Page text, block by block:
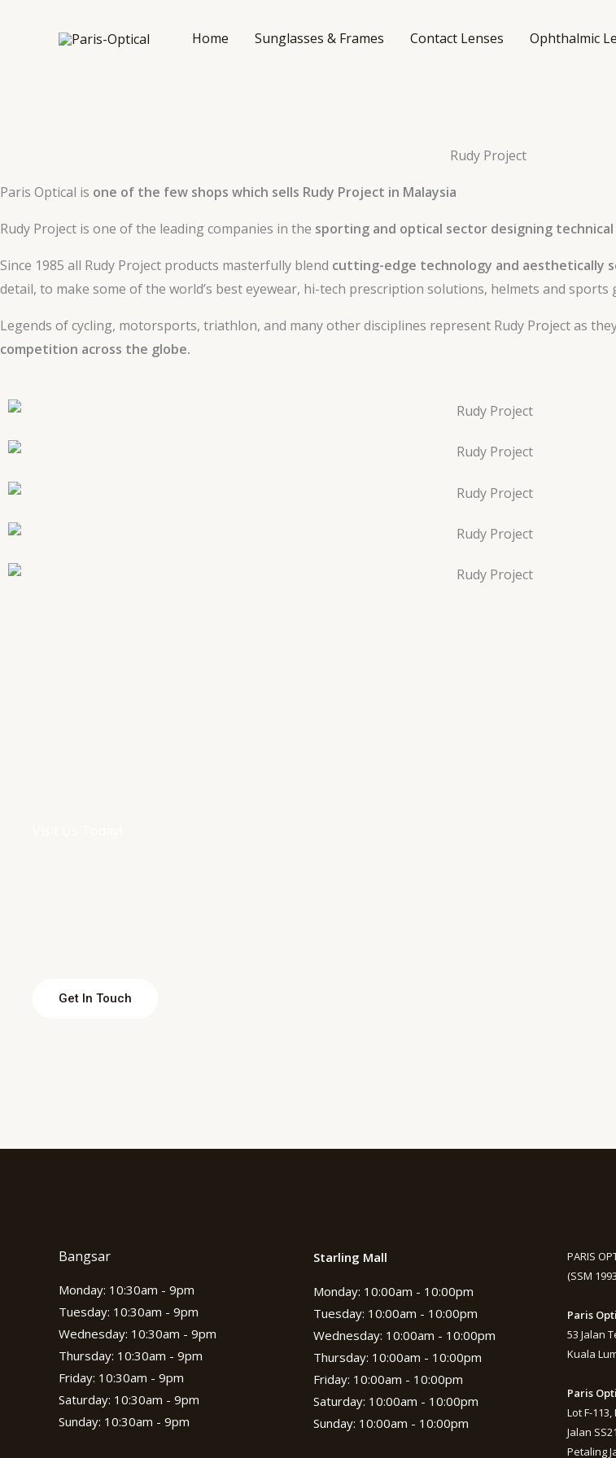
Home Sunglasses & Frames Contact Lenses Ophthalmic
Rudy Project
Paris Optical is one of the few shops which sells Rudy Project in Malaysia
Rudy Project is one of the leading companies in the sporting and optical sector designing
Since 1985 all Rudy Project products masterfully blend cutting-edge technology and aesthetically
detail, to make some of the world’s best eyewear, hi-tech prescription solutions, helmets and sports
Legends of cycling, motorsports, triathlon, and many other disciplines represent Rudy Project as
competition across the globe.
Get In Touch
Bangsar
Monday: 10:30am - 9pm
Tuesday: 10:30am - 9pm
Wednesday: 10:30am - 9pm
Thursday: 10:30am - 9pm
Friday: 10:30am - 9pm
Saturday: 10:30am - 9pm
Sunday: 10:30am - 9pm
Starling Mall
Monday: 10:00am - 10:00pm
Tuesday: 10:00am - 10:00pm
Wednesday: 10:00am - 10:00pm
Thursday: 10:00am - 10:00pm
Friday: 10:00am - 10:00pm
Saturday: 10:00am - 10:00pm
Sunday: 10:00am - 10:00pm
PARIS
(SSM
Paris
53 Jalan
Kuala
Paris
Lot F-
Jalan
Petaling